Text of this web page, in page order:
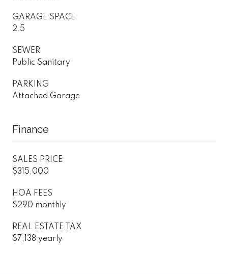
GARAGE SPACE
2.5
SEWER
Public Sanitary
PARKING
Attached Garage
Finance
SALES PRICE
$315,000
HOA FEES
$290 monthly
REAL ESTATE TAX
$7,138 yearly